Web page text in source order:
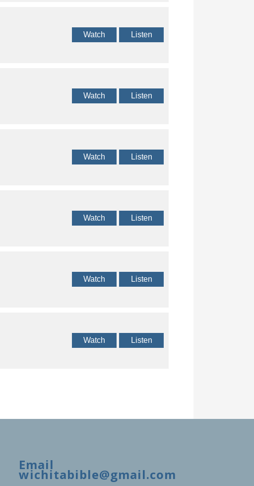
Watch Listen
Watch Listen
Watch Listen
Watch Listen
Watch Listen
Watch Listen
Email
wichitabible@gmail.com